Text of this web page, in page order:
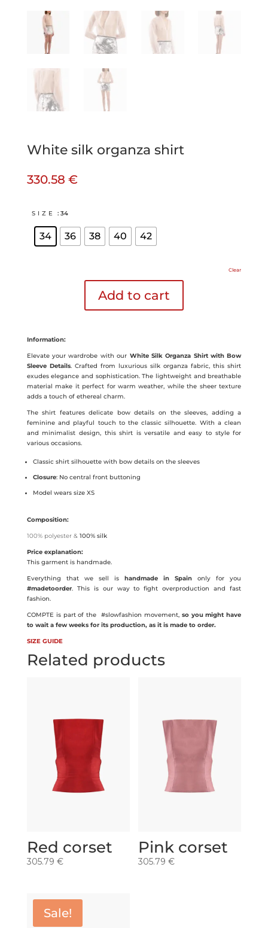
White silk organza shirt
330.58 €
SIZE : 34
34 36 38 40 42
Clear
Add to cart
Information:
Elevate your wardrobe with our White Silk Organza Shirt with Bow
Sleeve Details. Crafted from luxurious silk organza fabric, this shirt
exudes elegance and sophistication. The lightweight and breathable
material make it perfect for warm weather, while the sheer texture
adds a touch of ethereal charm.
The shirt features delicate bow details on the sleeves, adding a
feminine and playful touch to the classic silhouette. With a clean
and minimalist design, this shirt is versatile and easy to style for
various occasions.
Classic shirt silhouette with bow details on the sleeves
Closure: No central front buttoning
Model wears size XS
Composition:
100% polyester & 100% silk
Price explanation:
This garment is handmade.
Everything that we sell is handmade in Spain only for you
#madetoorder. This is our way to fight overproduction and fast
fashion.
COMPTE is part of the #slowfashion movement,so you might have
to wait a few weeks for its production, as it is made to order.
SIZE GUIDE
Related products
Red corset
305.79 €
Pink corset
305.79€
Sale!